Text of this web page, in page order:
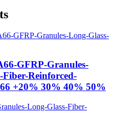
GFRP-Granules-
Fiber-Reinforced-
+20% 30% 40% 50%